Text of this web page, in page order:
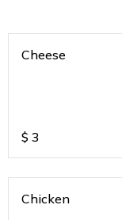
Cheese
$ 3
Chicken